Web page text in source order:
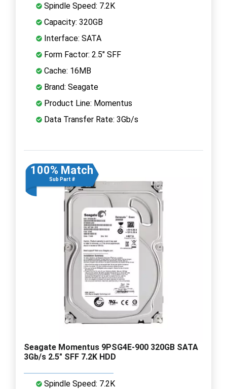
Spindle Speed: 7.2K
Capacity: 320GB
Interface: SATA
Form Factor: 2.5" SFF
Cache: 16MB
Brand: Seagate
Product Line: Momentus
Data Transfer Rate: 3Gb/s
100% Match
Sub Part #
Seagate Momentus 9PSG4E-900 320GB SATA
3Gb/s 2.5" SFF 7.2K HDD
Spindle Speed: 7.2K